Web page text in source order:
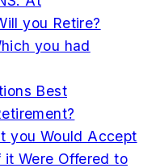
you Retire?
you had
Best
you Would Accept
Were Offered to